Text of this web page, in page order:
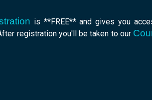
is **FREE** and gives you
registration you'll be taken to our